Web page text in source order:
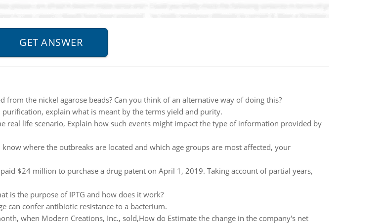
from the nickel agarose beads? Can you think of an alternative way of doing this?
explain what is meant by the terms yield and purity.
real life scenario, Explain how such events might impact the type of information provided by
where the outbreaks are located and which age groups are most affected, your
$24 million to purchase a drug patent on April 1, 2019. Taking account of partial years,
is the purpose of IPTG and how does it work?
can confer antibiotic resistance to a bacterium.
when Modern Creations, Inc., sold,How do Estimate the change in the company's net